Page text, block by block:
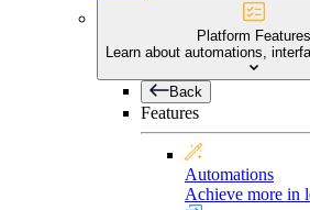
Platform Features
Learn about automations,
Back
Features
Automations
Achieve more in